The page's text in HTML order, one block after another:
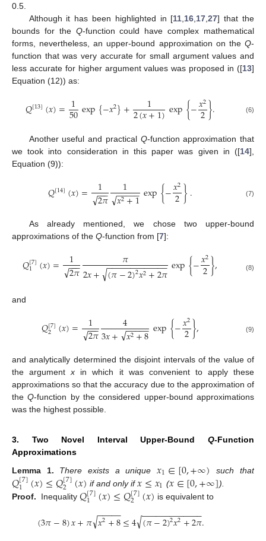
0.5.
Although it has been highlighted in [11 16 17 ,27] that the
bounds for the Q-function could have complex mathematical
forms, nevertheless, an upper-bound approximation on the Q-
function that was very accurate for small argument values and
less accurate for higher argument values was proposed in ([13]
Equation (12)) as:
𝑄[13](𝑥)=1
50exp{−𝑥2}+ 1
2(𝑥+1)exp{−𝑥2
2}. (6)
Another useful and practical Q-function approximation that
we took into consideration in this paper was given in ([14],
Equation (9)):
𝑄[14](𝑥)= 1
2𝜋
−−
−
√ 1
𝑥2+1
− −
−−−
√ exp{−𝑥2
2}. (7)
As already mentioned, we chose two upper-bound
approximations of the Q-function from [7]:
𝑄[7]
1 (𝑥)= 1
2𝜋
−−
−
√ 𝜋
2𝑥+ (𝜋−2)2𝑥2+2𝜋
− −
−−−−−−−−−−−
√ exp{−𝑥2
2}, (8)
and
𝑄[7]
2 (𝑥)= 1
2𝜋
−−
−
√ 4
3𝑥+ 𝑥2+8
− −
−−−
√ exp{−𝑥2
2}, (9)
and analytically determined the disjoint intervals of the value of
the argumentx in which it was convenient to apply these
approximations so that the accuracy due to the approximation of
theQ-function by the considered upper-bound approximations
was the highest possible.
3. Two Novel Interval Upper-Bound Q-Function
Approximations
Lemma
1. There exists a unique 𝑥1∈[0,+∞) such that
𝑄[7]
1 (𝑥)≤𝑄[7]
2 (𝑥) if and only if𝑥≤𝑥1 (𝑥∈[0,+∞]).
Proof.
Inequality 𝑄[7]
1 (𝑥)≤𝑄[7]
2 (𝑥) is equivalent to
(3𝜋−8)𝑥+𝜋𝑥2+8
− −
−−−
√ ≤4(𝜋−2)2𝑥2+2𝜋
− −
−−−−−−−−−−−
√ .